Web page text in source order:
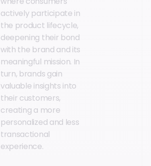
actively participate in
the product lifecycle,
deepening their bond
with the brand and its
meaningful mission. In
turn, brands gain
valuable insights into
their customers,
creating a more
personalized and less
transactional
experience.